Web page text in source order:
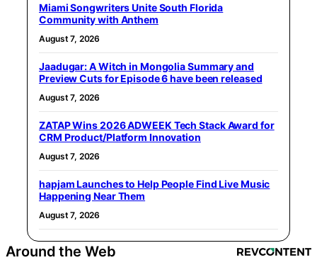
Miami Songwriters Unite South Florida
Community with Anthem
August 7, 2026
Jaadugar: A Witch in Mongolia Summary and
Preview Cuts for Episode 6 have been released
August 7, 2026
ZATAP Wins 2026 ADWEEK Tech Stack Award for
CRM Product/Platform Innovation
August 7, 2026
hapjam Launches to Help People Find Live Music
Happening Near Them
August 7, 2026
Around the Web